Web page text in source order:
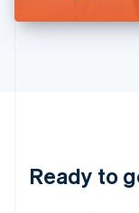
Ready to
DeutschEnglish
English 简体中文